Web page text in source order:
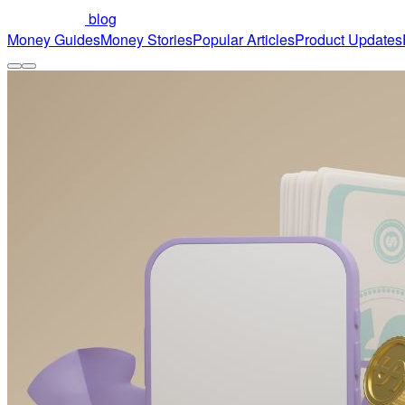
blog
Money GuidesMoney StoriesPopular ArticlesProduct Updates